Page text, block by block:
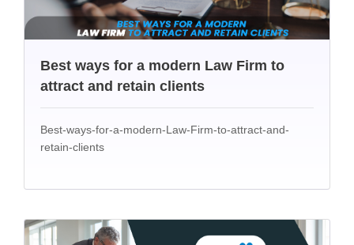
Best ways for a modern Law Firm to
attract and retain clients
Best-ways-for-a-modern-Law-Firm-to-attract-and-
retain-clients